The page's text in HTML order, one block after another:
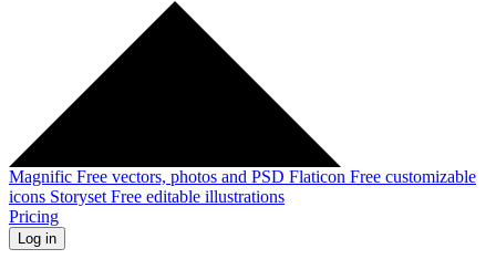
Magnific Free vectors, photos and PSD Flaticon Free customizable
icons Storyset Free editable illustrations
Pricing
Log in